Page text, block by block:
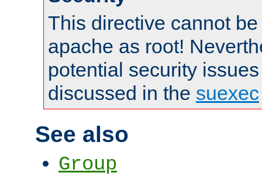
This directive cannot
apache as root!
potential security
discussed in the suexec
See also
Group